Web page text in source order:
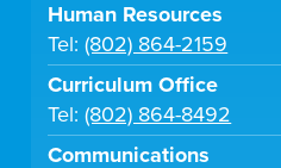
Human Resources
Tel:(802) 864-2159
Curriculum Office
Tel:(802) 864-8492
Communications